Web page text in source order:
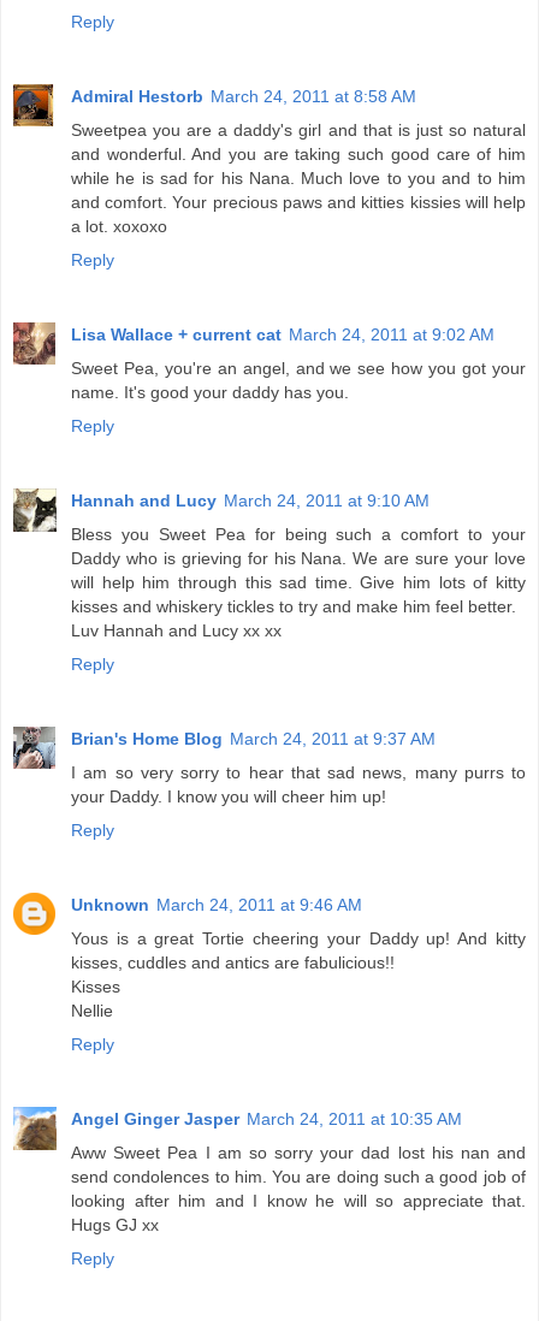
Reply
Admiral Hestorb March 24, 2011 at 8:58 AM
Sweetpea you are a daddy's girl and that is just so natural
and wonderful. And you are taking such good care of him
while he is sad for his Nana. Much love to you and to him
and comfort. Your precious paws and kitties kissies will help
a lot. xoxoxo
Reply
Lisa Wallace + current cat March 24, 2011 at 9:02 AM
Sweet Pea, you're an angel, and we see how you got your
name. It's good your daddy has you.
Reply
Hannah and Lucy March 24, 2011 at 9:10 AM
Bless you Sweet Pea for being such a comfort to your
Daddy who is grieving for his Nana. We are sure your love
will help him through this sad time. Give him lots of kitty
kisses and whiskery tickles to try and make him feel better.
Luv Hannah and Lucy xx xx
Reply
Brian's Home Blog March 24, 2011 at 9:37 AM
I am so very sorry to hear that sad news, many purrs to
your Daddy. I know you will cheer him up!
Reply
Unknown March 24, 2011 at 9:46 AM
Yous is a great Tortie cheering your Daddy up! And kitty
kisses, cuddles and antics are fabulicious!!
Kisses
Nellie
Reply
Angel Ginger Jasper March 24, 2011 at 10:35 AM
Aww Sweet Pea I am so sorry your dad lost his nan and
send condolences to him. You are doing such a good job of
looking after him and I know he will so appreciate that.
Hugs GJ xx
Reply